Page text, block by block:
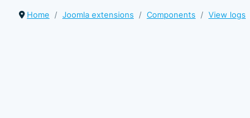
Home Joomla extensions Components View logs